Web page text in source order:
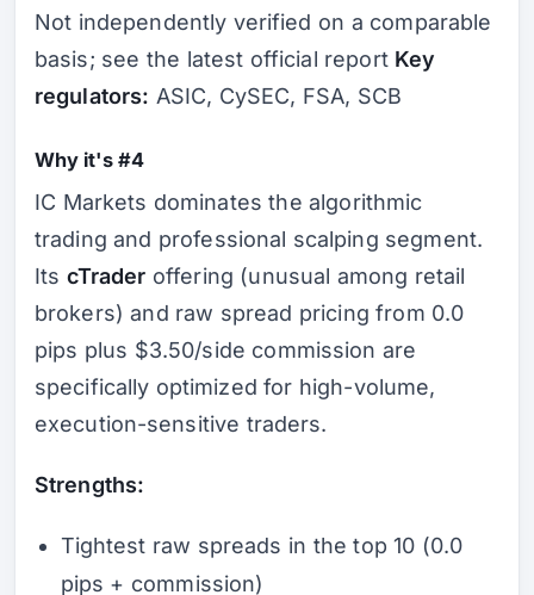
Not independently verified on a comparable
basis; see the latest official report Key
regulators: ASIC, CySEC, FSA, SCB
Why it's #4
IC Markets dominates the algorithmic
trading and professional scalping segment.
Its cTrader offering (unusual among retail
brokers) and raw spread pricing from 0.0
pips plus $3.50/side commission are
specifically optimized for high-volume,
execution-sensitive traders.
Strengths:
Tightest raw spreads in the top 10 (0.0
pips + commission)